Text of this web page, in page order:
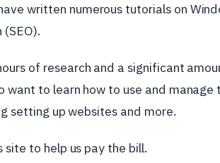
written numerous tutorials on
of research and a significant
want to learn how to use and manage
setting up websites and more.
site to help us pay the bill.